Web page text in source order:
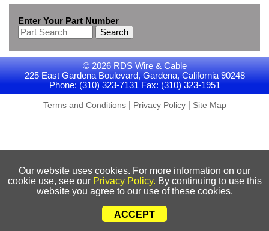
Enter Your Part Number
Search
© 2026 RDS Wire & Cable
225 East Gardena Boulevard, Gardena, California 90248
Phone: (310) 323-7131 Fax: (310) 323-1951
Terms and Conditions| Privacy Policy| Site Map
Our website uses cookies. For more information on our
cookie use, see our Privacy Policy. By continuing to use this
website you agree to our use of these cookies.
ACCEPT